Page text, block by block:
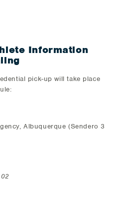
Information
pick-up will take place
Albuquerque (Sendero 3